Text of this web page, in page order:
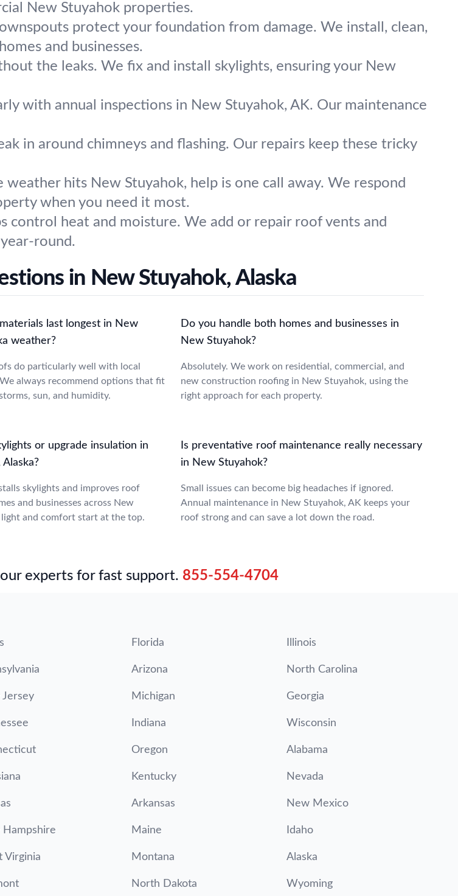
New Stuyahok properties.
protect your foundation from damage. We install, clean,
and businesses.
the leaks. We fix and install skylights, ensuring your New
with annual inspections in New Stuyahok, AK. Our maintenance
in around chimneys and flashing. Our repairs keep these tricky
weather hits New Stuyahok, help is one call away. We respond
when you need it most.
control heat and moisture. We add or repair roof vents and
round.
in New Stuyahok, Alaska
last longest in New
weather?
do particularly well with local
always recommend options that fit
sun, and humidity.
Do you handle both homes and businesses in
New Stuyahok?
Absolutely. We work on residential, commercial, and
new construction roofing in New Stuyahok, using the
right approach for each property.
or upgrade insulation in
skylights and improves roof
and businesses across New
and comfort start at the top.
Is preventative roof maintenance really necessary
in New Stuyahok?
Small issues can become big headaches if ignored.
Annual maintenance in New Stuyahok, AK keeps your
roof strong and can save a lot down the road.
our experts for fast support. 855-554-4704
Florida Illinois
Arizona North Carolina
Jersey Michigan Georgia
Indiana Wisconsin
Oregon Alabama
Kentucky Nevada
Arkansas New Mexico
Hampshire Maine Idaho
Virginia Montana Alaska
North Dakota Wyoming